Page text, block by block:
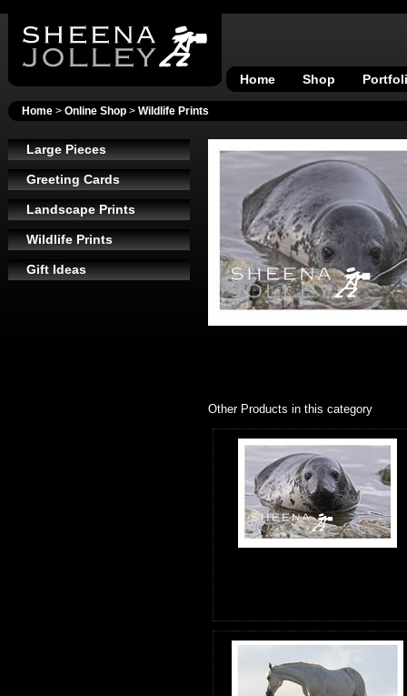
Home Shop
Home> Online Shop> Wildlife Prints
Large Pieces
Greeting Cards
Landscape Prints
Wildlife Prints
Gift Ideas
Other Products in this category